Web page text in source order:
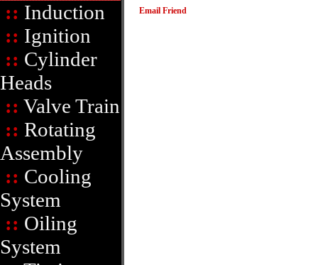
:: Induction
:: Ignition
:: Cylinder
Heads
:: Valve Train
:: Rotating
Assembly
:: Cooling
System
:: Oiling
System
Email Friend